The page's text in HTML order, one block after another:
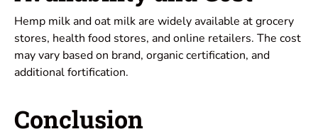
Hemp milk and oat milk are widely available at grocery
stores, health food stores, and online retailers. The cost
may vary based on brand, organic certification, and
additional fortification.
Conclusion